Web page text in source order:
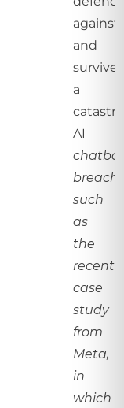
against,
and
survive
a
AI
breach,
such
as
the
recent
case
study
from
Meta,
in
which